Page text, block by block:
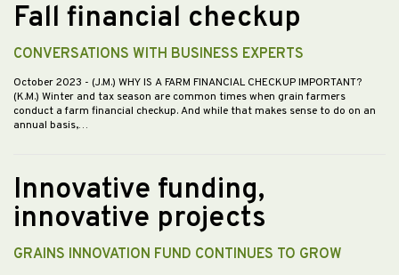
Fall financial checkup
CONVERSATIONS WITH BUSINESS EXPERTS
October 2023 - (J.M.) WHY IS A FARM FINANCIAL CHECKUP IMPORTANT?
(K.M.) Winter and tax season are common times when grain farmers
conduct a farm financial checkup. And while that makes sense to do on an
annual basis,…
Innovative funding,
innovative projects
GRAINS INNOVATION FUND CONTINUES TO GROW